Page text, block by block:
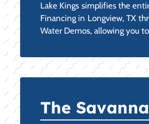
Lake Kings simplifies the
Financing in Longview, TX
Water Demos, allowing you
The